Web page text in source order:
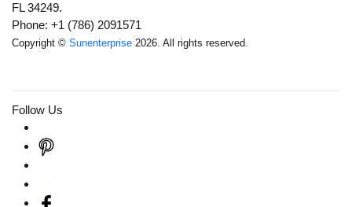
FL 34249.
Phone: +1 (786) 2091571
Copyright © Sunenterprise 2026. All rights reserved.
Follow Us